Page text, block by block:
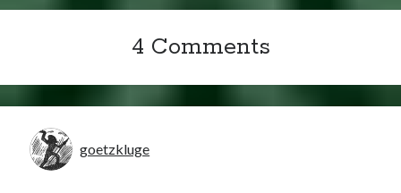
4 Comments
goetzkluge